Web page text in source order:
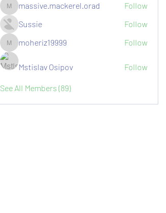
massive.mackerel.orad
massive.mackerel.orad
Follow
Sussie
Follow
moheriz19999
moheriz19999 Follow
Mstislav Osipov Follow
See All Members (89)